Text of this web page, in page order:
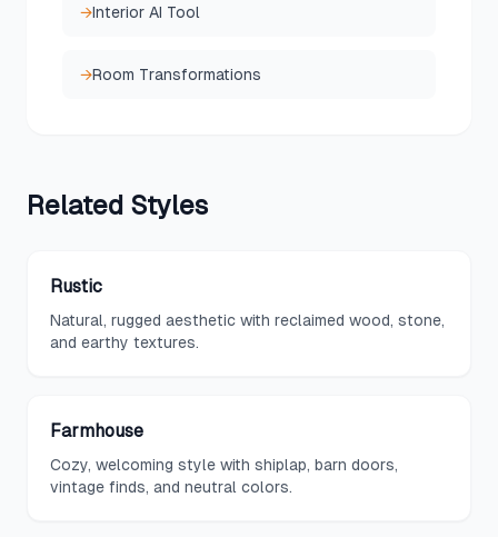
→Interior AI Tool
→Room Transformations
Related Styles
Rustic
Natural, rugged aesthetic with reclaimed wood, stone,
and earthy textures.
Farmhouse
Cozy, welcoming style with shiplap, barn doors,
vintage finds, and neutral colors.